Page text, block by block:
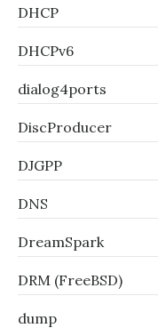
DHCP
DHCPv6
dialog4ports
DiscProducer
DJGPP
DNS
DreamSpark
DRM (FreeBSD)
dump